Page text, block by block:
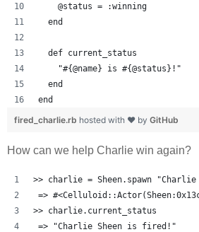
    @status = :winning
  end
  def current_status
    "#{@name} is #{@status}!"
  end
end
fired_charlie.rb hosted with ❤ by GitHub
How can we help Charlie win again?
>> charlie = Sheen.spawn "Charlie
=>
>> charlie.current_status
=> "Charlie Sheen is fired!"